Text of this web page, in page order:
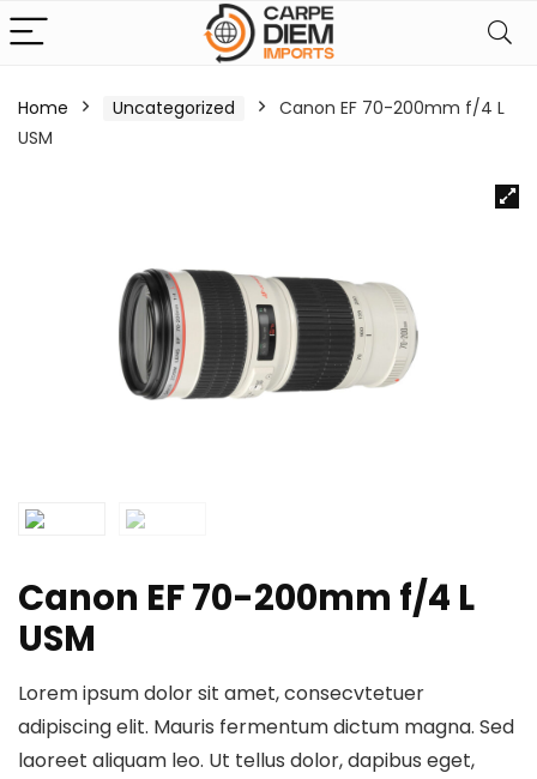
Home Uncategorized
Canon EF 70-200mm f/4 L
USM
Canon EF 70-200mm f/4 L
USM
Lorem ipsum dolor sit amet, consecvtetuer
adipiscing elit. Mauris fermentum dictum magna. Sed
laoreet aliquam leo. Ut tellus dolor, dapibus eget,